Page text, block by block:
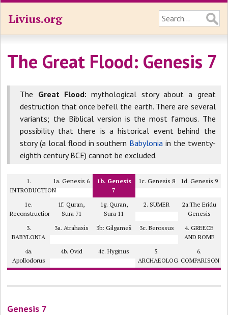
Livius.org
The Great Flood: Genesis 7
The Great Flood: mythological story about a great
destruction that once befell the earth. There are several
variants; the Biblical version is the most famous. The
possibility that there is a historical event behind the
story (a local flood in southern Babylonia in the twenty-
eighth century BCE) cannot be excluded.
1.
INTRODUCTION
1a. Genesis 6
1b. Genesis
7
1c. Genesis 8 1d. Genesis 9
1e.
Reconstruction
1f. Quran,
Sura 71
1g. Quran,
Sura 11
2. SUMER
2a.The Eridu
Genesis
3.
BABYLONIA
3a. Atrahasis 3b: Gilgameš 3c. Berossus
4. GREECE
AND ROME
4a.
Apollodorus
4b. Ovid 4c. Hyginus
5.
ARCHAEOLOGY?
6.
COMPARISON
Genesis 7